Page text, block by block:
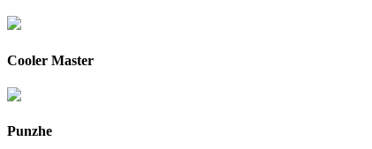
Cooler Master
Punzhe